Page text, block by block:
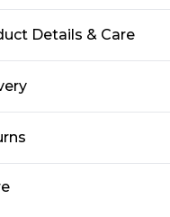
Details & Care
of Ireland
of Ireland Express